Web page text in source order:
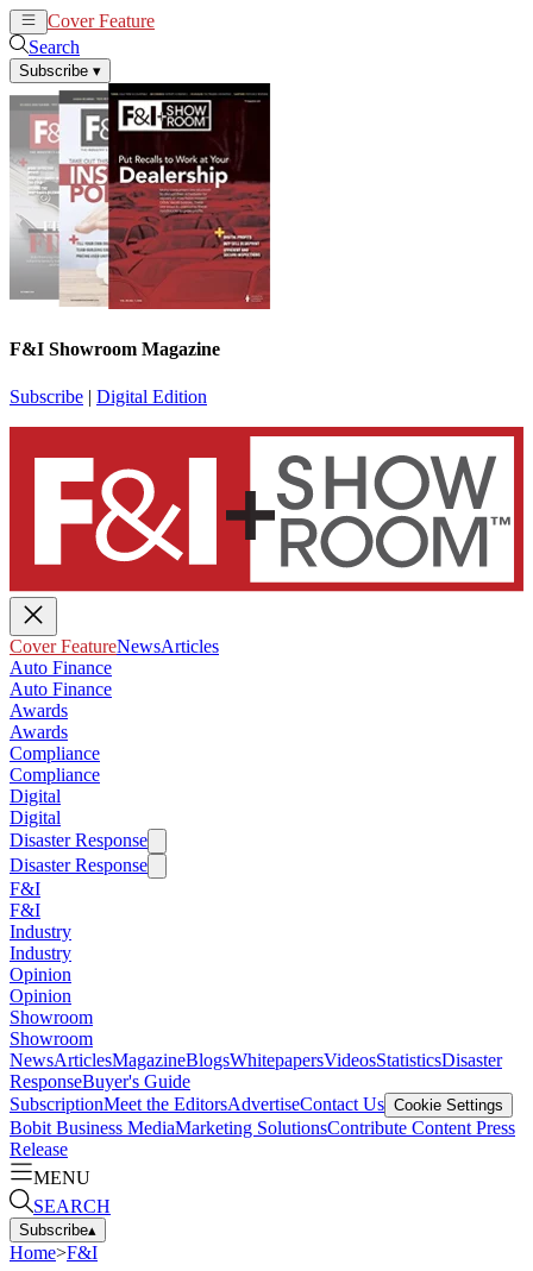
Cover Feature
Search
Subscribe ▾
F&I Showroom Magazine
Subscribe | Digital Edition
Cover FeatureNewsArticles
Auto Finance
Auto Finance
Awards
Awards
Compliance
Compliance
Digital
Digital
Disaster Response
Disaster Response
F&I
F&I
Industry
Industry
Opinion
Opinion
Showroom
Showroom
NewsArticlesMagazineBlogsWhitepapersVideosStatisticsDisaster
ResponseBuyer's Guide
SubscriptionMeet the EditorsAdvertiseContact Us Cookie Settings
Bobit Business MediaMarketing SolutionsContribute Content Press
Release
MENU
SEARCH
Subscribe▴
Home>F&I